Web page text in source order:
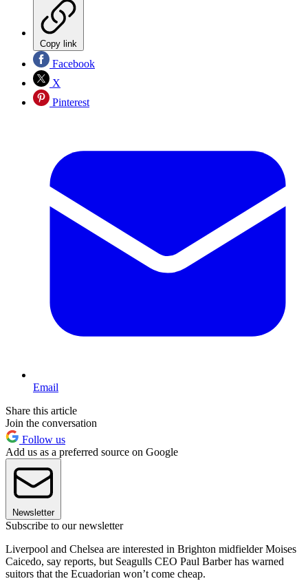
Copy link
Facebook
X
Pinterest
Email
Share this article
Join the conversation
Follow us
Add us as a preferred source on Google
Newsletter
Subscribe to our newsletter
Liverpool and Chelsea are interested in Brighton midfielder Moises
Caicedo, say reports, but Seagulls CEO Paul Barber has warned
suitors that the Ecuadorian won’t come cheap.